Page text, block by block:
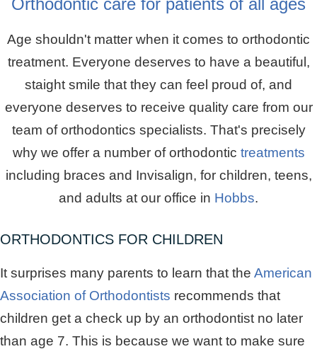
Age shouldn't matter when it comes to orthodontic
treatment. Everyone deserves to have a beautiful,
staight smile that they can feel proud of, and
everyone deserves to receive quality care from our
team of orthodontics specialists. That's precisely
why we offer a number of orthodontic treatments
including braces and Invisalign, for children, teens,
and adults at our office in Hobbs.
ORTHODONTICS FOR CHILDREN
It surprises many parents to learn that the American
Association of Orthodontists recommends that
children get a check up by an orthodontist no later
than age 7. This is because we want to make sure